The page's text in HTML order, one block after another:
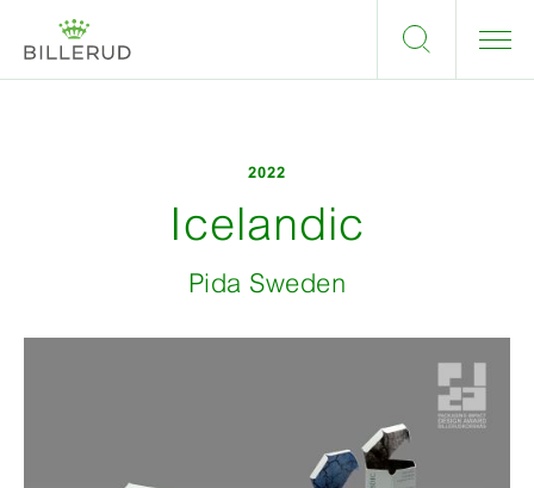
2022
Icelandic
Pida Sweden